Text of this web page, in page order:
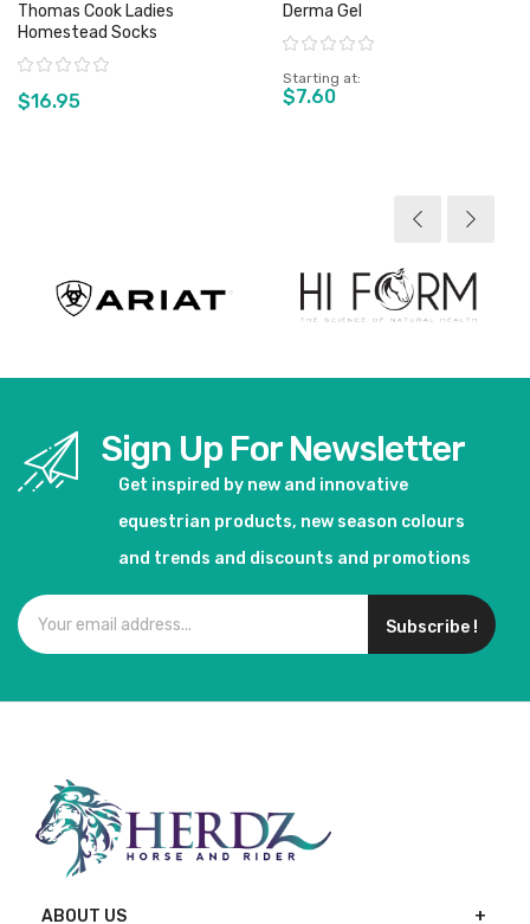
Thomas Cook Ladies
Homestead Socks
Rating:
$16.95
Derma Gel
Rating:
Starting at
$7.60
Sign Up For Newsletter
Get inspired by new and innovative
equestrian products, new season colours
and trends and discounts and promotions
Subscribe !
ABOUT US